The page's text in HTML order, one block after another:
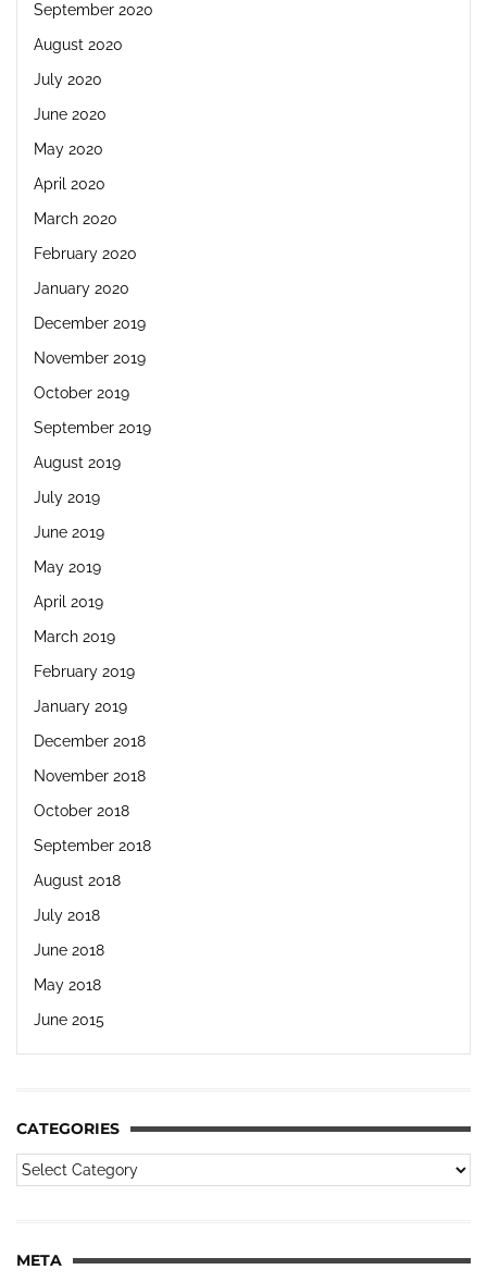
September 2020
August 2020
July 2020
June 2020
May 2020
April 2020
March 2020
February 2020
January 2020
December 2019
November 2019
October 2019
September 2019
August 2019
July 2019
June 2019
May 2019
April 2019
March 2019
February 2019
January 2019
December 2018
November 2018
October 2018
September 2018
August 2018
July 2018
June 2018
May 2018
June 2015
CATEGORIES
META